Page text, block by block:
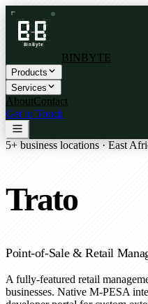
BINBYTE
Products
Services
AboutContact
Get in Touch
5+ business locations · East
Trato
Point-of-Sale & Retail
A fully-featured retail
businesses. Native M-PESA